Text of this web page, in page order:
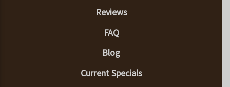
Reviews
FAQ
Blog
Current Specials